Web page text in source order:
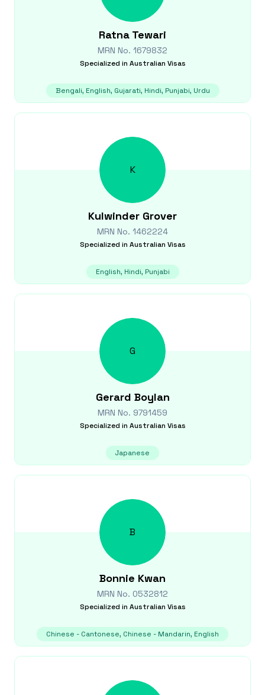
Ratna Tewari
MRN No. 1679832
Specialized in Australian Visas
Bengali, English, Gujarati, Hindi, Punjabi, Urdu
K
Kulwinder Grover
MRN No. 1462224
Specialized in Australian Visas
English, Hindi, Punjabi
G
Gerard Boylan
MRN No. 9791459
Specialized in Australian Visas
Japanese
B
Bonnie Kwan
MRN No. 0532812
Specialized in Australian Visas
Chinese - Cantonese, Chinese - Mandarin, English